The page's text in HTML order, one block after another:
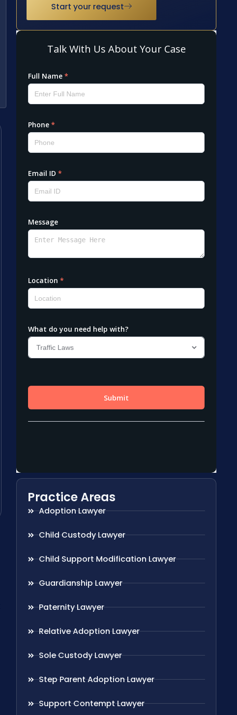
Start your request
Practice Areas
Adoption Lawyer
Child Custody Lawyer
Child Support Modification Lawyer
Guardianship Lawyer
Paternity Lawyer
Relative Adoption Lawyer
Sole Custody Lawyer
Step Parent Adoption Lawyer
Support Contempt Lawyer